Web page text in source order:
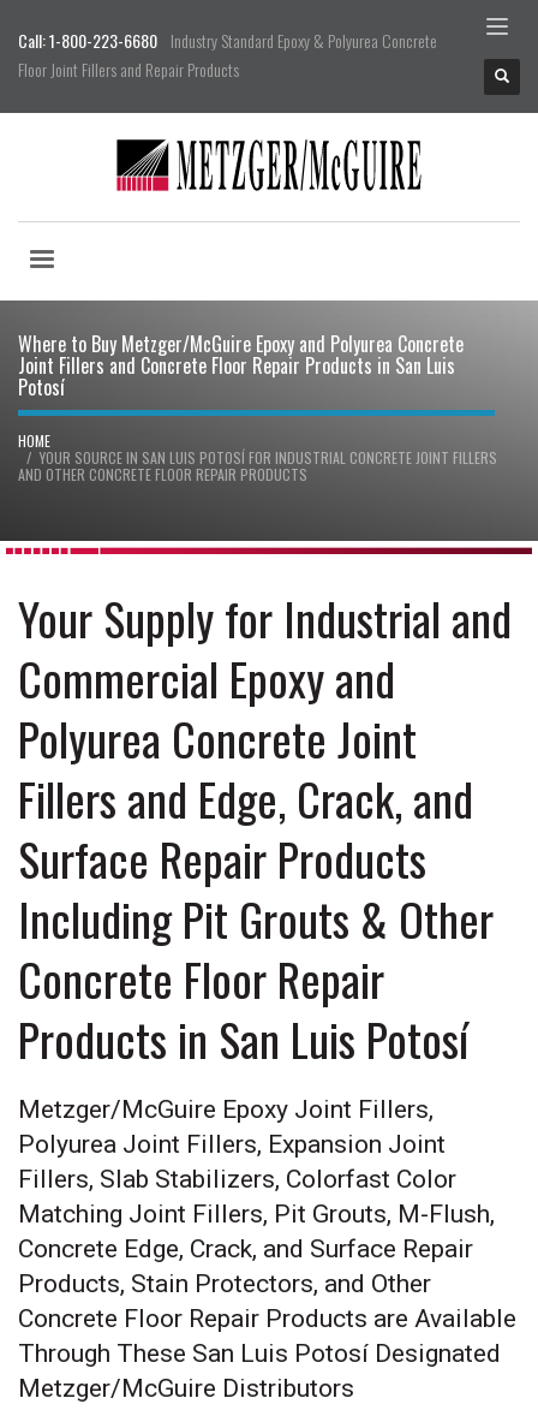
Call: 1-800-223-6680 Industry Standard Epoxy & Polyurea Concrete
Floor Joint Fillers and Repair Products
HOME
YOUR SOURCE IN SAN LUIS POTOSÍ FOR INDUSTRIAL CONCRETE JOINT FILLERS
AND OTHER CONCRETE FLOOR REPAIR PRODUCTS
Where to Buy Metzger/McGuire Epoxy and Polyurea Concrete
Joint Fillers and Concrete Floor Repair Products in San Luis
Potosí
Your Supply for Industrial and
Commercial Epoxy and
Polyurea Concrete Joint
Fillers and Edge, Crack, and
Surface Repair Products
Including Pit Grouts & Other
Concrete Floor Repair
Products in San Luis Potosí
Metzger/McGuire Epoxy Joint Fillers,
Polyurea Joint Fillers, Expansion Joint
Fillers, Slab Stabilizers, Colorfast Color
Matching Joint Fillers, Pit Grouts, M-Flush,
Concrete Edge, Crack, and Surface Repair
Products, Stain Protectors, and Other
Concrete Floor Repair Products are Available
Through These San Luis Potosí Designated
Metzger/McGuire Distributors